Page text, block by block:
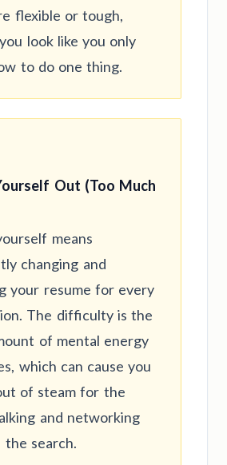
flexible or tough,
look like you only
to do one thing.
Out (Too Much
means
changing and
your resume for every
The difficulty is the
of mental energy
which can cause you
of steam for the
and networking
search.